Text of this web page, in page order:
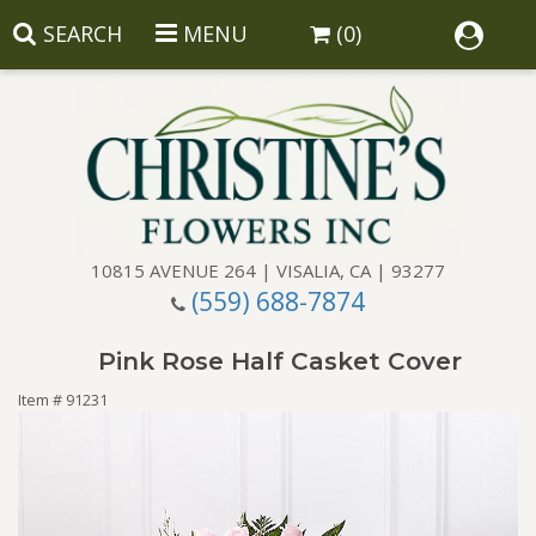
SEARCH MENU (0)
10815 AVENUE 264 | VISALIA, CA | 93277
(559) 688-7874
Pink Rose Half Casket Cover
Item # 91231